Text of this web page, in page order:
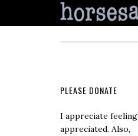
PLEASE DONATE
I appreciate feeling
appreciated. Also,